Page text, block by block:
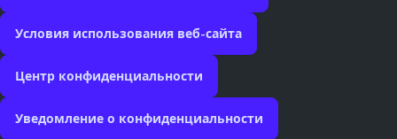
Условия использования веб-сайта
Центр конфиденциальности
Уведомление о конфиденциальности